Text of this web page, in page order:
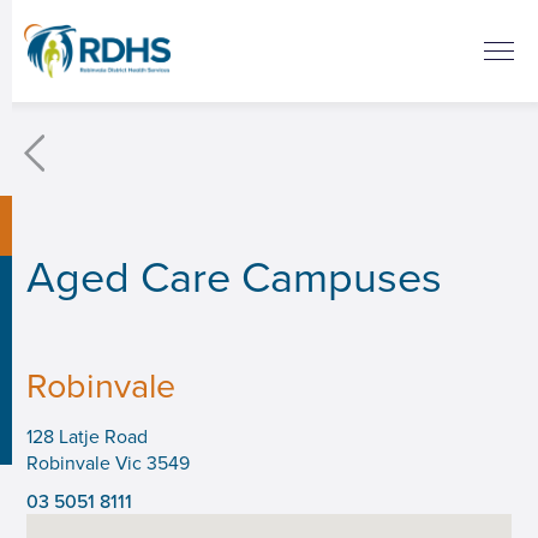
Aged Care Campuses
Robinvale
‍128 Latje Road
Robinvale Vic 3549
03 5051 8111